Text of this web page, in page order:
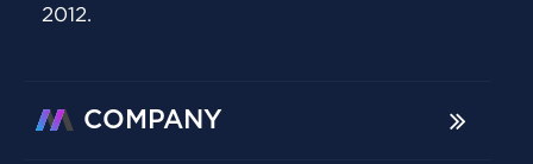
2012.
COMPANY